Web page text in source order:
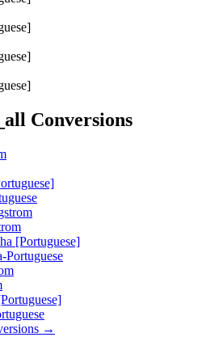
Conversions
[Portuguese]
Portuguese
→